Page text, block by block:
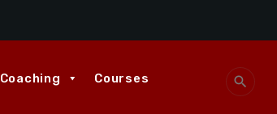
Coaching Courses search